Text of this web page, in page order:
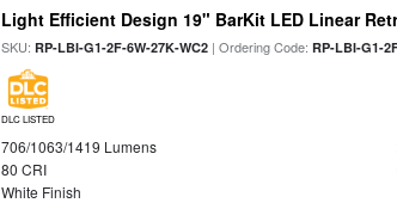
Light Efficient Design 19" BarKit LED Linear
SKU:RP-LBI-G1-2F-6W-27K-WC2 | Ordering Code:RP-LBI-G1-
DLC LISTED
706/1063/1419 Lumens
80 CRI
White Finish